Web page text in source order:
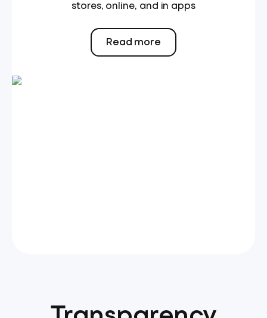
stores, online, and in apps
Read more